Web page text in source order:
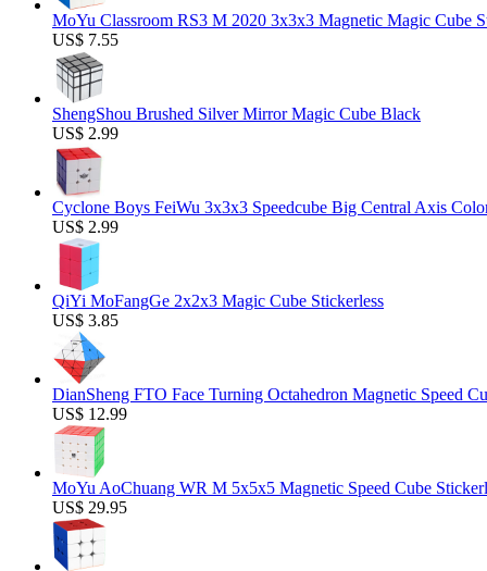
MoYu Classroom RS3 M 2020 3x3x3 Magnetic Magic Cube
US$ 7.55
ShengShou Brushed Silver Mirror Magic Cube Black
US$ 2.99
Cyclone Boys FeiWu 3x3x3 Speedcube Big Central Axis
US$ 2.99
QiYi MoFangGe 2x2x3 Magic Cube Stickerless
US$ 3.85
DianSheng FTO Face Turning Octahedron Magnetic Speed
US$ 12.99
MoYu AoChuang WR M 5x5x5 Magnetic Speed Cube
US$ 29.95